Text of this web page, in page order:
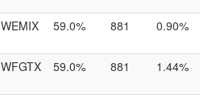
WEMIX 59.0% 881 0.90%
WFGTX 59.0% 881 1.44%